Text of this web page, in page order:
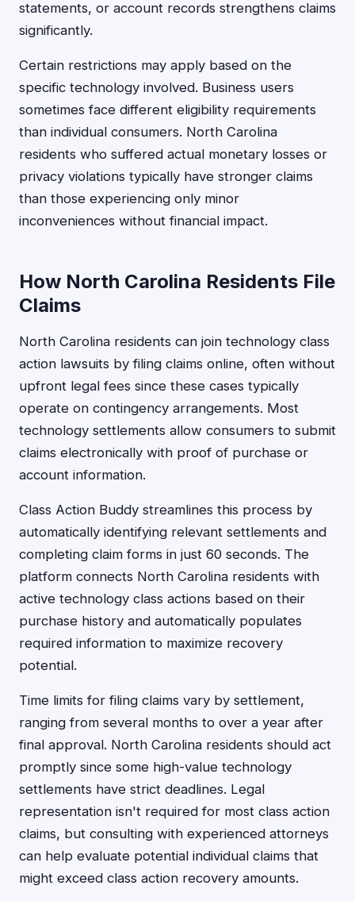
statements, or account records strengthens claims
significantly.
Certain restrictions may apply based on the
specific technology involved. Business users
sometimes face different eligibility requirements
than individual consumers. North Carolina
residents who suffered actual monetary losses or
privacy violations typically have stronger claims
than those experiencing only minor
inconveniences without financial impact.
How North Carolina Residents File
Claims
North Carolina residents can join technology class
action lawsuits by filing claims online, often without
upfront legal fees since these cases typically
operate on contingency arrangements. Most
technology settlements allow consumers to submit
claims electronically with proof of purchase or
account information.
Class Action Buddy streamlines this process by
automatically identifying relevant settlements and
completing claim forms in just 60 seconds. The
platform connects North Carolina residents with
active technology class actions based on their
purchase history and automatically populates
required information to maximize recovery
potential.
Time limits for filing claims vary by settlement,
ranging from several months to over a year after
final approval. North Carolina residents should act
promptly since some high-value technology
settlements have strict deadlines. Legal
representation isn't required for most class action
claims, but consulting with experienced attorneys
can help evaluate potential individual claims that
might exceed class action recovery amounts.